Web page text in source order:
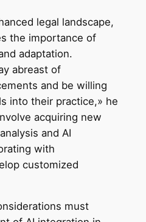
legal landscape,
the importance of
adaptation.
abreast of
and be willing
into their practice,» he
acquiring new
and AI
with
customized
must